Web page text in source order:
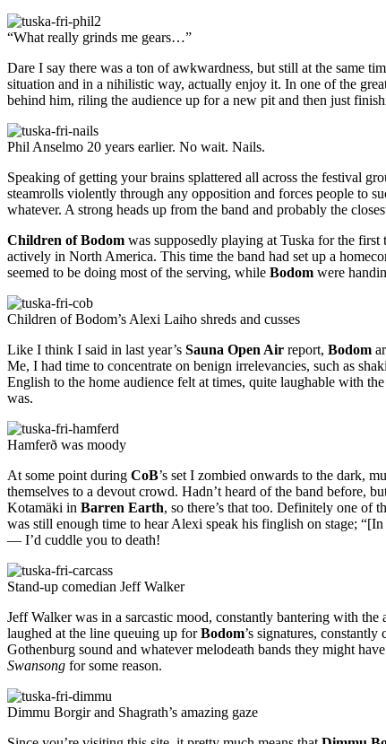
“What really grinds me gears…”
Dare I say there was a ton of awkwardness, but still at the same
situation and in a nihilistic way, actually enjoy it. In one of the
behind him, riling the audience up for a new pit and then just
Phil Anselmo 20 years earlier. No wait. Nails.
Speaking of getting your brains splattered all across the festival
steamrolls violently through any opposition and forces people to
whatever. A strong heads up from the band and probably the
Children of Bodom was supposedly playing at Tuska for the
actively in North America. This time the band had set up a
seemed to be doing most of the serving, while Bodom were
Children of Bodom’s Alexi Laiho shreds and cusses
Like I think I said in last year’s Sauna Open Air report, Bodom
Me, I had time to concentrate on benign irrelevancies, such as
English to the home audience felt at times, quite laughable with
was.
Hamferð was moody
At some point during CoB’s set I zombied onwards to the dark,
themselves to a devout crowd. Hadn’t heard of the band before,
Kotamäki in Barren Earth, so there’s that too. Definitely one of
was still enough time to hear Alexi speak his finglish on stage;
— I’d cuddle you to death!
Stand-up comedian Jeff Walker
Jeff Walker was in a sarcastic mood, constantly bantering with
laughed at the line queuing up forBodom’s signatures,
Gothenburg sound and whatever melodeath bands they might
Swansong for some reason.
Dimmu Borgir and Shagrath’s amazing gaze